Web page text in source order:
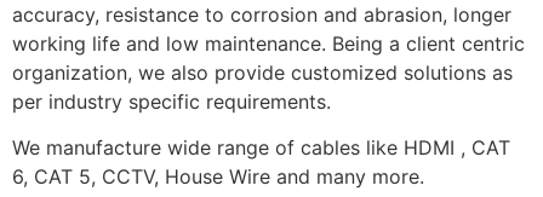
accuracy, resistance to corrosion and abrasion, longer
working life and low maintenance. Being a client centric
organization, we also provide customized solutions as
per industry specific requirements.
We manufacture wide range of cables like HDMI , CAT
6, CAT 5, CCTV, House Wire and many more.